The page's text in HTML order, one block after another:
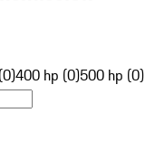
400 hp (0)500 hp (0)